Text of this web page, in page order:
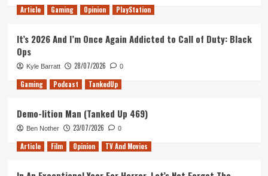
Decade
of
a
Trek
Article Gaming Opinion PlayStation
It’s 2026 And I’m Once Again Addicted to Call of Duty: Black
Ops
Kyle Barratt 28/07/2026 0
Gaming Podcast TankedUp
Demo-lition Man (Tanked Up 469)
Ben Nother 23/07/2026 0
Article Film Opinion TV And Movies